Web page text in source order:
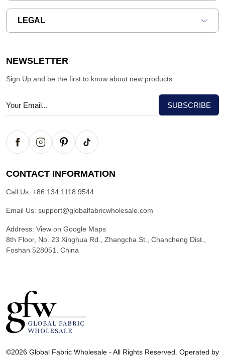
LEGAL
NEWSLETTER
Sign Up and be the first to know about new products
CONTACT INFORMATION
Call Us: +86 134 1118 9544
Email Us: support@globalfabricwholesale.com
Address: View on Google Maps
8th Floor, No. 23 Xinghua Rd., Zhangcha St., Chancheng Dist.,
Foshan 528051, China
o
©2026 Global Fabric Wholesale - All Rights Reserved. Operated by